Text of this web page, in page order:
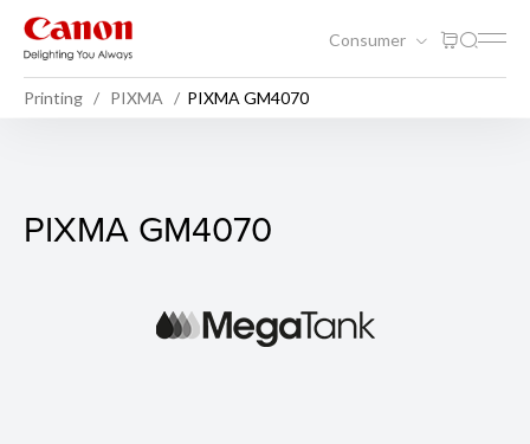
Consumer
Printing PIXMA PIXMA GM4070
PIXMA GM4070
PIXMA GM4070